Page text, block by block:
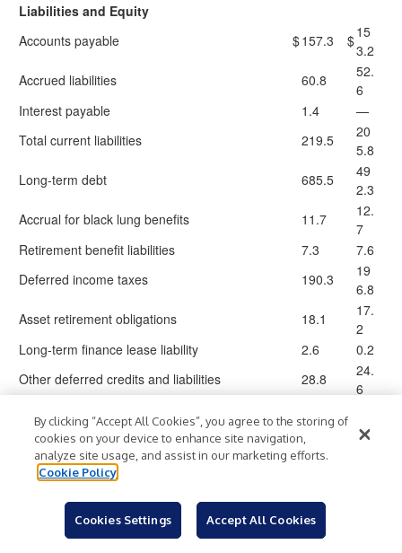
Liabilities and Equity
Accounts payable
$157.3 $15
3.2
Accrued liabilities
60.8
52.
6
Interest payable
1.4
—
Total current liabilities
219.5
20
5.8
Long-term debt
685.5
49
2.3
Accrual for black lung benefits
11.7
12.
7
Retirement benefit liabilities
7.3
7.6
Deferred income taxes
190.3
19
6.8
Asset retirement obligations
18.1
17.
2
Long-term finance lease liability
2.6
0.2
Other deferred credits and liabilities
28.8
24.
6
Total liabilities
.8
7.2
Equity
Preferred stock, $0.01 par value. Authorized
December 31, 2025 and 2024
Common stock, $0.01 par value. Authorized
By clicking “Accept All Cookies”, you agree to the storing of
cookies on your device to enhance site navigation,
analyze site usage, and assist in our marketing efforts.
Cookie Policy
Cookies Settings Accept All Cookies